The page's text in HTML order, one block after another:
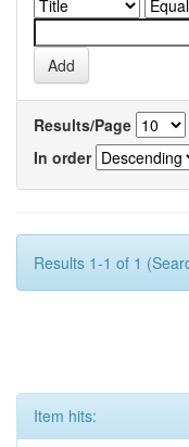
Results/Page
In order
Results 1-1 of 1
Item hits: